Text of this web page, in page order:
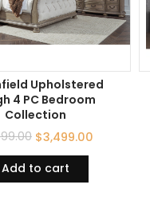
Upholstered
4 PC Bedroom
Collection
$3,499.00
Add to cart